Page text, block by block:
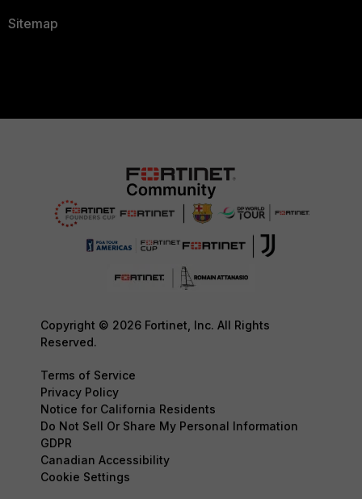
Sitemap
Copyright © 2026 Fortinet, Inc. All Rights
Reserved.
Terms of Service
Privacy Policy
Notice for California Residents
Do Not Sell Or Share My Personal Information
GDPR
Canadian Accessibility
Cookie Settings